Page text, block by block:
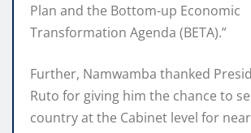
Plan and the Bottom-up Economic
Transformation Agenda (BETA).”
Further, Namwamba thanked
Ruto for giving him the chance to
country at the Cabinet level for